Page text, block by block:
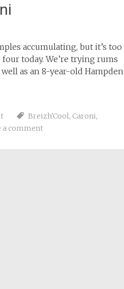
accumulating, but it’s too
today. We’re trying rums
as an 8-year-old Hampden
Breizh'Cool, Caroni,
a comment